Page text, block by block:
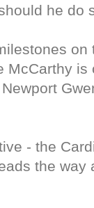
he do
on
McCarthy is
- the
the way